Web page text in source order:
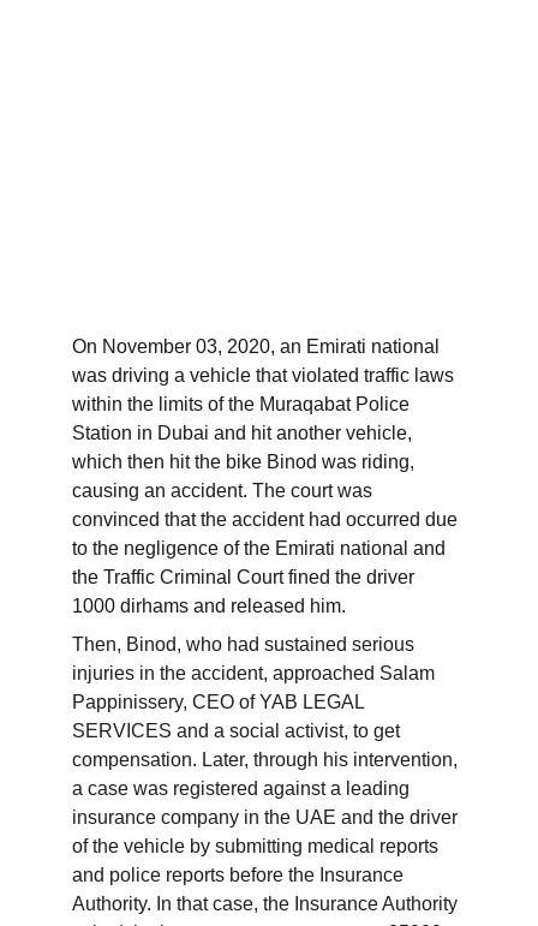
On November 03, 2020, an Emirati national
was driving a vehicle that violated traffic laws
within the limits of the Muraqabat Police
Station in Dubai and hit another vehicle,
which then hit the bike Binod was riding,
causing an accident. The court was
convinced that the accident had occurred due
to the negligence of the Emirati national and
the Traffic Criminal Court fined the driver
1000 dirhams and released him.
Then, Binod, who had sustained serious
injuries in the accident, approached Salam
Pappinissery, CEO of YAB LEGAL
SERVICES and a social activist, to get
compensation. Later, through his intervention,
a case was registered against a leading
insurance company in the UAE and the driver
of the vehicle by submitting medical reports
and police reports before the Insurance
Authority. In that case, the Insurance Authority